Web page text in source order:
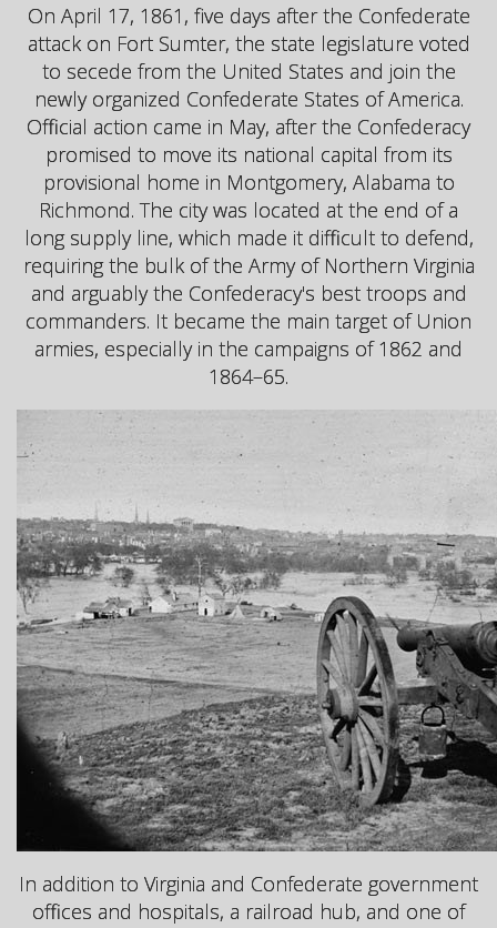
On April 17, 1861, five days after the Confederate
attack on Fort Sumter, the state legislature voted
to secede from the United States and join the
newly organized Confederate States of America.
Official action came in May, after the Confederacy
promised to move its national capital from its
provisional home in Montgomery, Alabama to
Richmond. The city was located at the end of a
long supply line, which made it difficult to defend,
requiring the bulk of the Army of Northern Virginia
and arguably the Confederacy's best troops and
commanders. It became the main target of Union
armies, especially in the campaigns of 1862 and
1864–65.
In addition to Virginia and Confederate government
offices and hospitals, a railroad hub, and one of